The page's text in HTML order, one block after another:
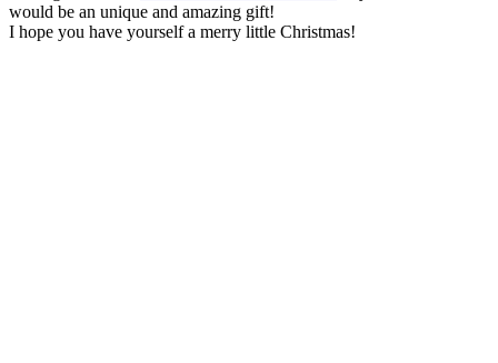
would be an unique and amazing gift!
I hope you have yourself a merry little Christmas!